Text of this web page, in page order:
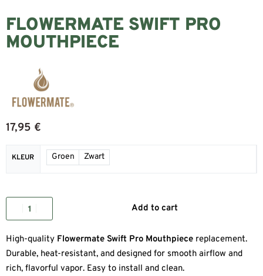
FLOWERMATE SWIFT PRO
MOUTHPIECE
17,95 €
KLEUR Groen Zwart
Add to cart
High-quality Flowermate Swift Pro Mouthpiece replacement.
Durable, heat-resistant, and designed for smooth airflow and
rich, flavorful vapor. Easy to install and clean.